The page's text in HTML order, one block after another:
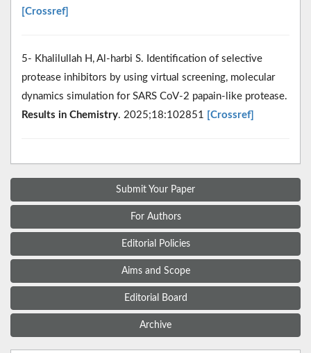
[Crossref]
5- Khalilullah H, Al-harbi S. Identification of selective
protease inhibitors by using virtual screening, molecular
dynamics simulation for SARS CoV-2 papain-like protease.
Results in Chemistry. 2025;18:102851 [Crossref]
Submit Your Paper
For Authors
Editorial Policies
Aims and Scope
Editorial Board
Archive